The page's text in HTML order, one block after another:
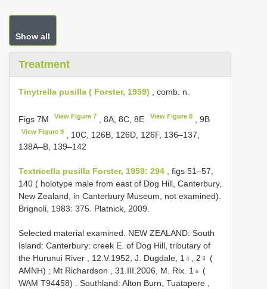
Show all
Treatment
Tinytrella pusilla ( Forster, 1959) , comb. n.
Figs 7M View Figure 7 , 8A, 8C, 8E View Figure 8, 9B
View Figure 9
, 10C, 126B, 126D, 126F, 136–137,
138A–B, 139–142
Textricella pusilla Forster, 1959: 294 , figs 51–57,
140 ( holotype male from east of Dog Hill, Canterbury,
New Zealand, in Canterbury Museum, not examined).
Brignoli, 1983: 375. Platnick, 2009.
Selected material examined. NEW ZEALAND: South
Island: Canterbury: creek E. of Dog Hill, tributary of
the Hurunui River , 12.V.1952, J. Dugdale, 1♁, 2♀ (
AMNH) ; Mt Richardson , 31.III.2006, M. Rix. 1♁ (
WAM T94458) . Southland: Alton Burn, Tuatapere ,